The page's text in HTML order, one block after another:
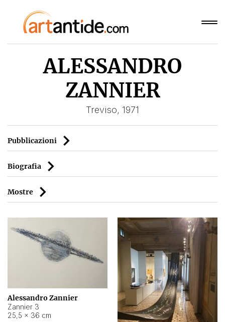
ALESSANDRO
ZANNIER
Treviso, 1971
Pubblicazioni
Biografia
Mostre
Alessandro Zannier
Zannier 3
25,5 × 36 cm